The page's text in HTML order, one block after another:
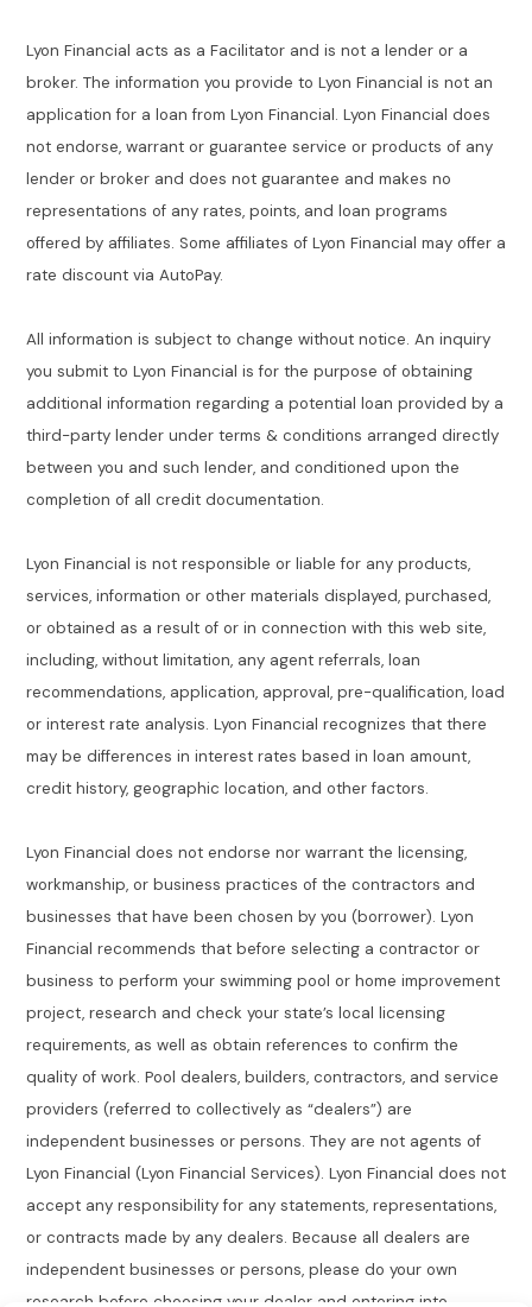
Lyon Financial acts as a Facilitator and is not a lender or a
broker. The information you provide to Lyon Financial is not an
application for a loan from Lyon Financial. Lyon Financial does
not endorse, warrant or guarantee service or products of any
lender or broker and does not guarantee and makes no
representations of any rates, points, and loan programs
offered by affiliates. Some affiliates of Lyon Financial may offer a
rate discount via AutoPay.
All information is subject to change without notice. An inquiry
you submit to Lyon Financial is for the purpose of obtaining
additional information regarding a potential loan provided by a
third-party lender under terms & conditions arranged directly
between you and such lender, and conditioned upon the
completion of all credit documentation.
Lyon Financial is not responsible or liable for any products,
services, information or other materials displayed, purchased,
or obtained as a result of or in connection with this web site,
including, without limitation, any agent referrals, loan
recommendations, application, approval, pre-qualification, load
or interest rate analysis. Lyon Financial recognizes that there
may be differences in interest rates based in loan amount,
credit history, geographic location, and other factors.
Lyon Financial does not endorse nor warrant the licensing,
workmanship, or business practices of the contractors and
businesses that have been chosen by you (borrower). Lyon
Financial recommends that before selecting a contractor or
business to perform your swimming pool or home improvement
project, research and check your state’s local licensing
requirements, as well as obtain references to confirm the
quality of work. Pool dealers, builders, contractors, and service
providers (referred to collectively as “dealers”) are
independent businesses or persons. They are not agents of
Lyon Financial (Lyon Financial Services). Lyon Financial does not
accept any responsibility for any statements, representations,
or contracts made by any dealers. Because all dealers are
independent businesses or persons, please do your own
research before choosing your dealer and entering into